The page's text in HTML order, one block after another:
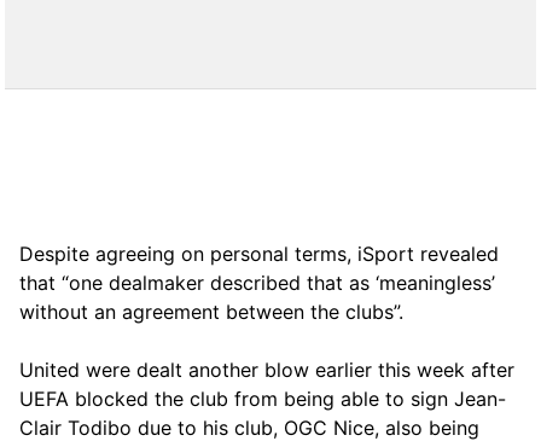
Despite agreeing on personal terms, iSport revealed
that “one dealmaker described that as ‘meaningless’
without an agreement between the clubs”.
United were dealt another blow earlier this week after
UEFA blocked the club from being able to sign Jean-
Clair Todibo due to his club, OGC Nice, also being